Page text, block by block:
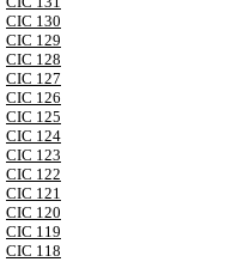
CIC 130
CIC 129
CIC 128
CIC 127
CIC 126
CIC 125
CIC 124
CIC 123
CIC 122
CIC 121
CIC 120
CIC 119
CIC 118